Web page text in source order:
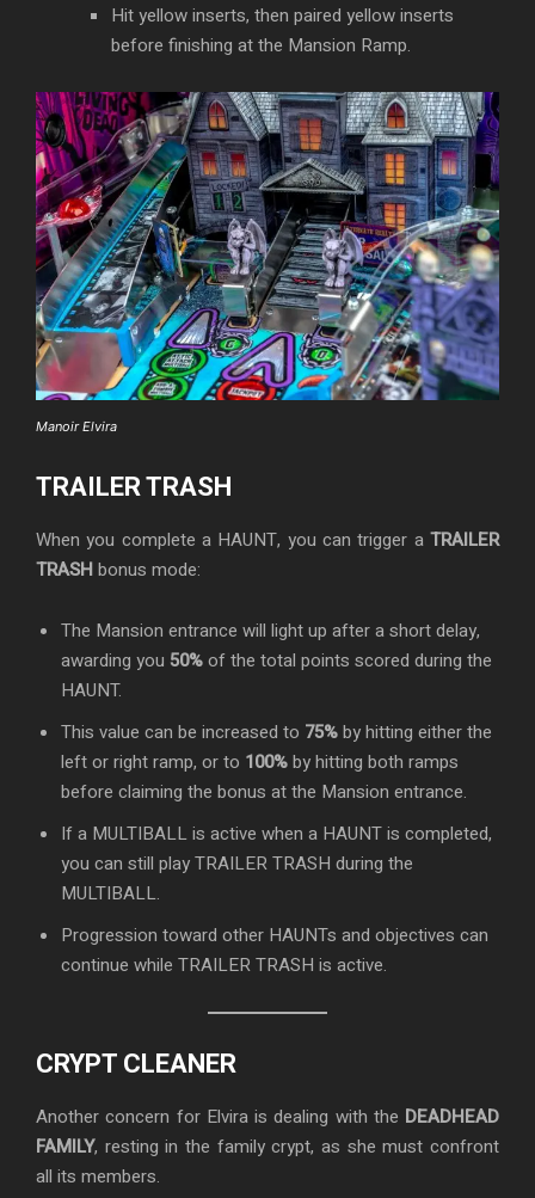
Hit yellow inserts, then paired yellow inserts
before finishing at the Mansion Ramp.
Manoir Elvira
TRAILER TRASH
When you complete a HAUNT, you can trigger a TRAILER
TRASHbonus mode:
The Mansion entrance will light up after a short delay,
awarding you 50%of the total points scored during the
HAUNT.
This value can be increased to 75%by hitting either the
left or right ramp, or to 100%by hitting both ramps
before claiming the bonus at the Mansion entrance.
If a MULTIBALL is active when a HAUNT is completed,
you can still play TRAILER TRASH during the
MULTIBALL.
Progression toward other HAUNTs and objectives can
continue while TRAILER TRASH is active.
CRYPT CLEANER
Another concern for Elvira is dealing with the DEADHEAD
FAMILY, resting in the family crypt, as she must confront
all its members.